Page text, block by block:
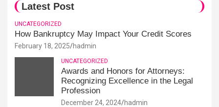
Latest Post
UNCATEGORIZED
How Bankruptcy May Impact Your Credit Scores
February 18, 2025 hadmin
UNCATEGORIZED
Awards and Honors for Attorneys:
Recognizing Excellence in the Legal
Profession
December 24, 2024 hadmin